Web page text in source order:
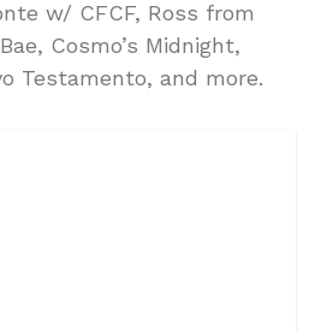
w/ CFCF, Ross from
Cosmo’s Midnight,
Testamento, and more.